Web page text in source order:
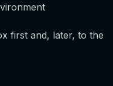
first and, later, to the